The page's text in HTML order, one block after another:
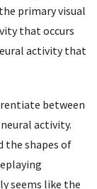
primary visual
that occurs
activity that
between
activity.
the shapes of
seems like the